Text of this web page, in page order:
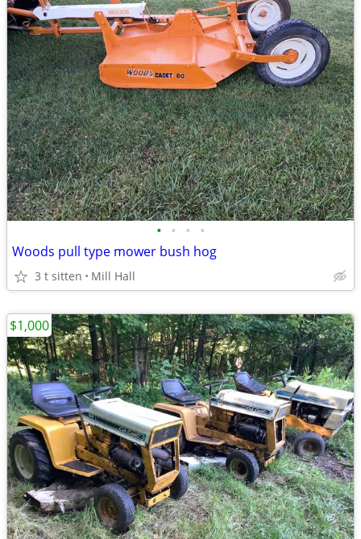
• • • •
Woods pull type mower bush hog
3 t sitten Mill Hall
$1,000